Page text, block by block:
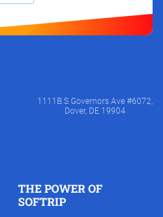
1111B S Governors Ave #6072,
Dover, DE 19904
THE POWER OF
SOFTRIP